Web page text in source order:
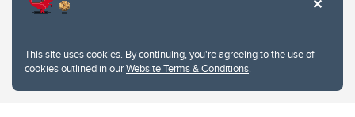
This site uses cookies. By continuing, you're agreeing to the use of
cookies outlined in ourWebsite Terms & Conditions.